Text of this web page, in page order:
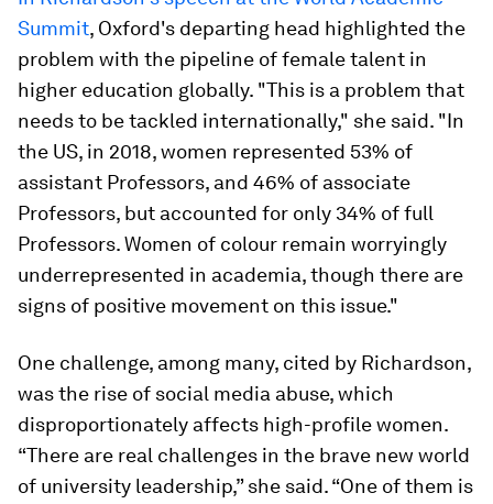
Summit, Oxford's departing head highlighted the
problem with the pipeline of female talent in
higher education globally. "This is a problem that
needs to be tackled internationally," she said. "In
the US, in 2018, women represented 53% of
assistant Professors, and 46% of associate
Professors, but accounted for only 34% of full
Professors. Women of colour remain worryingly
underrepresented in academia, though there are
signs of positive movement on this issue."
One challenge, among many, cited by Richardson,
was the rise of social media abuse, which
disproportionately affects high-profile women.
“There are real challenges in the brave new world
of university leadership,” she said. “One of them is